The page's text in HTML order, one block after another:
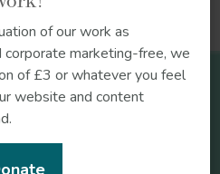
Marshmallow (Althaea
Frontiers in Medicine
fmed.2025.1672794
of our work as
marketing-free, we
of £3 or whatever you feel
website and content